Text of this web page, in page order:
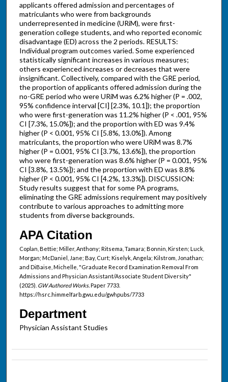
applicants offered admission and percentages of
matriculants who were from backgrounds
underrepresented in medicine (URiM), were first-
generation college students, and who reported economic
disadvantage (ED) across the 2 periods. RESULTS:
Individual program outcomes varied. Some experienced
statistically significant increases in various measures;
others experienced increases or decreases that were
insignificant. Collectively, compared with the GRE period,
the proportion of applicants offered admission during the
no-GRE period who were URiM was 6.2% higher (P = .002,
95% confidence interval [CI] [2.3%, 10.1]); the proportion
who were first-generation was 11.2% higher (P < .001, 95%
CI [7.3%, 15.0%]); and the proportion with ED was 9.4%
higher (P < 0.001, 95% CI [5.8%, 13.0%]). Among
matriculants, the proportion who were URiM was 8.7%
higher (P = 0.001, 95% CI [3.7%, 13.6%]), the proportion
who were first-generation was 8.6% higher (P = 0.001, 95%
CI [3.8%, 13.5%]); and the proportion with ED was 8.8%
higher (P < 0.001, 95% CI [4.2%, 13.3%]). DISCUSSION:
Study results suggest that for some PA programs,
eliminating the GRE admissions requirement may positively
contribute to various approaches to admitting more
students from diverse backgrounds.
APA Citation
Coplan, Bettie; Miller, Anthony; Ritsema, Tamara; Bonnin, Kirsten; Luck,
Morgan; McDaniel, Jane; Bay, Curt; Kiselyk, Angela; Kilstrom, Jonathan;
and DiBaise, Michelle, "Graduate Record Examination Removal From
Admissions and Physician Assistant/Associate Student Diversity"
(2025). GW Authored Works.Paper 7733.
https://hsrc.himmelfarb.gwu.edu/gwhpubs/7733
Department
Physician Assistant Studies